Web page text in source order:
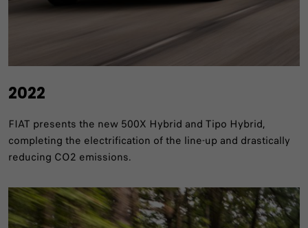
2022
FIAT presents the new 500X Hybrid and Tipo Hybrid,
completing the electrification of the line-up and drastically
reducing CO2 emissions.